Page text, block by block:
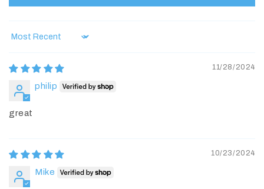
Sort by
11/28/2024
philip
great
10/23/2024
Mike